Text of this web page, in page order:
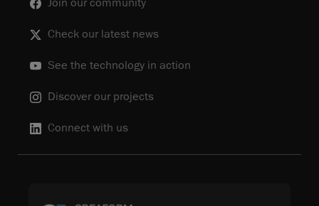
Join our community
Check our latest news
See the technology in action
Discover our projects
Connect with us